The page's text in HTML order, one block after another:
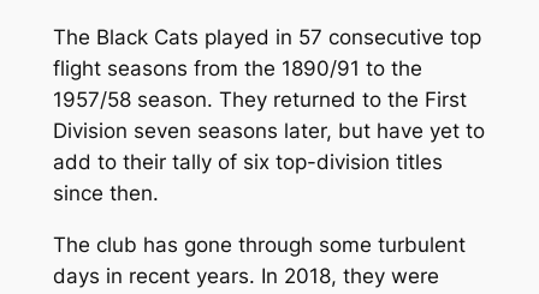
The Black Cats played in 57 consecutive top
flight seasons from the 1890/91 to the
1957/58 season. They returned to the First
Division seven seasons later, but have yet to
add to their tally of six top-division titles
since then.
The club has gone through some turbulent
days in recent years. In 2018, they were